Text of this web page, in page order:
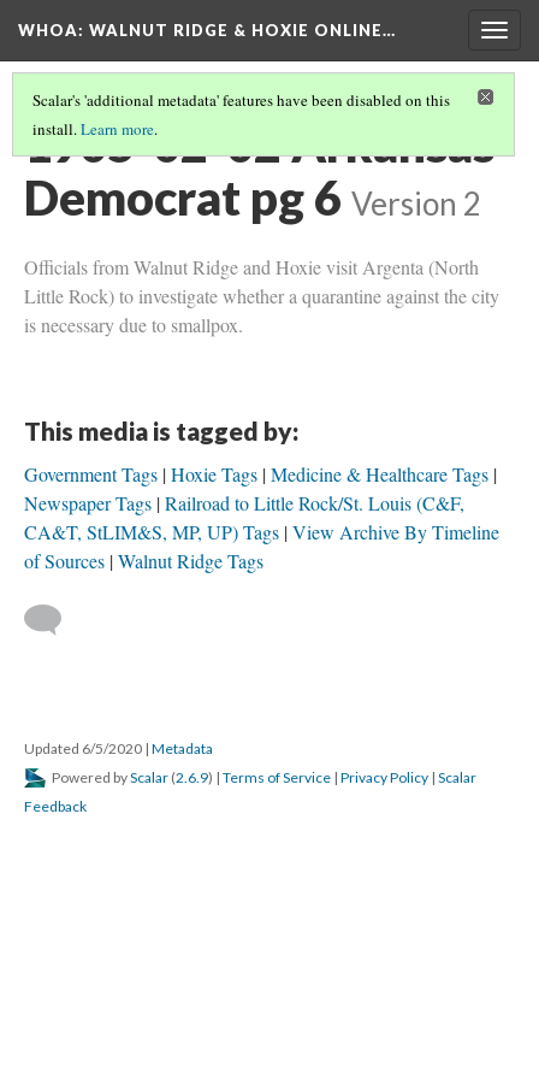
WHOA: WALNUT RIDGE & HOXIE ONLINE…
Scalar's 'additional metadata' features have been disabled on this
install.Learn more.
1905-02-02 Arkansas
Democrat pg 6 Version 2
Officials from Walnut Ridge and Hoxie visit Argenta (North
Little Rock) to investigate whether a quarantine against the city
is necessary due to smallpox.
This media is tagged by:
Government Tags Hoxie Tags Medicine & Healthcare Tags
Newspaper Tags Railroad to Little Rock/St. Louis (C&F,
CA&T, StLIM&S, MP, UP) Tags View Archive By Timeline
of Sources Walnut Ridge Tags
Updated 6/5/2020 | Metadata
Powered byScalar (2.6.9) | Terms of Service | Privacy Policy | Scalar
Feedback